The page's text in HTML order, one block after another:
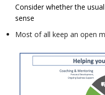
Consider whether the
sense
Most of all keep an open